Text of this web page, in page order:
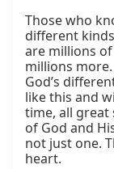
Those who
different
are millions
millions
God’s
like this and
time, all great
of God and
not just one.
heart.